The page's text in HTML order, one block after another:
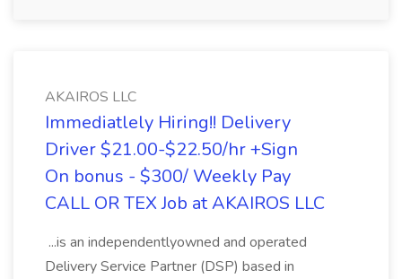
AKAIROS LLC
Immediatlely Hiring!! Delivery
Driver $21.00-$22.50/hr +Sign
On bonus - $300/ Weekly Pay
CALL OR TEX Job at AKAIROS LLC
...is an independentlyowned and operated
Delivery Service Partner (DSP) based in